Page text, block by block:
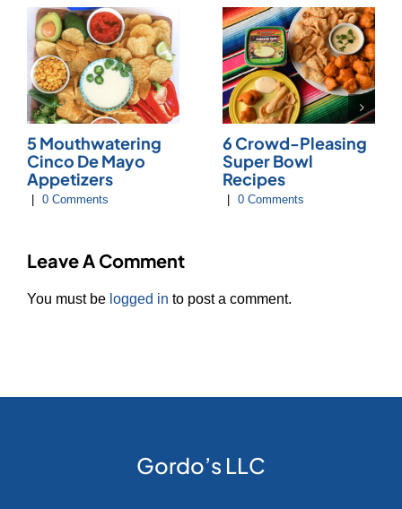
5 Mouthwatering
Cinco De Mayo
Appetizers
0 Comments
6 Crowd-Pleasing
Super Bowl
Recipes
0 Comments
Leave A Comment
You must be logged in to post a comment.
Gordo’s LLC